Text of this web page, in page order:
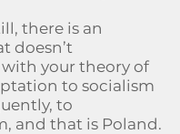
there is an
doesn’t
your theory of
to socialism
to
and that is Poland.